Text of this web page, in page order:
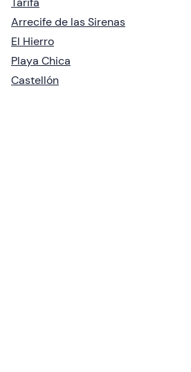
Arrecife de las Sirenas
El Hierro
Playa Chica
Castellón